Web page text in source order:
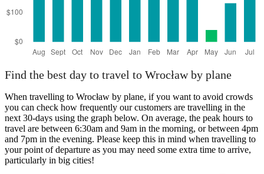
Find the best day to travel to Wrocław by plane
When travelling to Wrocław by plane, if you want to avoid crowds
you can check how frequently our customers are travelling in the
next 30-days using the graph below. On average, the peak hours to
travel are between 6:30am and 9am in the morning, or between 4pm
and 7pm in the evening. Please keep this in mind when travelling to
your point of departure as you may need some extra time to arrive,
particularly in big cities!